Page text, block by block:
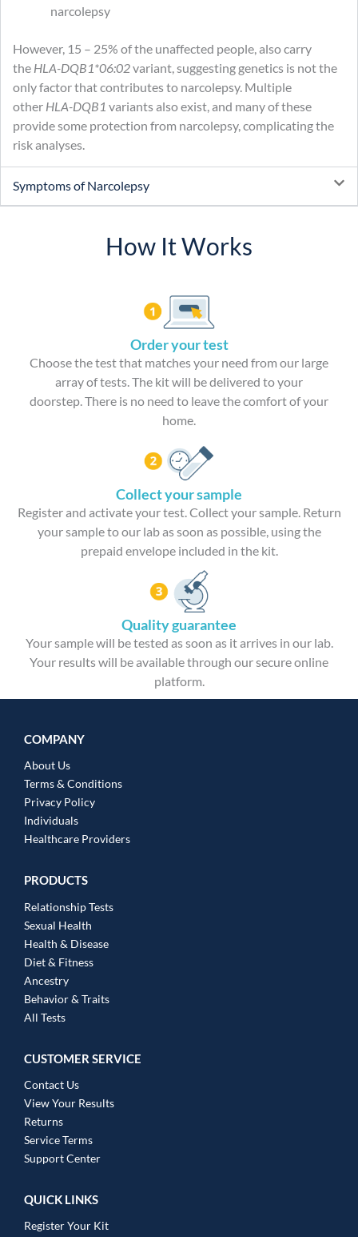
narcolepsy
However, 15 – 25% of the unaffected people, also carry
the HLA-DQB1*06:02variant, suggesting genetics is not the
only factor that contributes to narcolepsy. Multiple
other HLA-DQB1 variants also exist, and many of these
provide some protection from narcolepsy, complicating the
risk analyses.
Symptoms of Narcolepsy
How It Works
Order your test
Choose the test that matches your need from our large
array of tests. The kit will be delivered to your
doorstep. There is no need to leave the comfort of your
home.
Collect your sample
Register and activate your test. Collect your sample. Return
your sample to our lab as soon as possible, using the
prepaid envelope included in the kit.
Quality guarantee
Your sample will be tested as soon as it arrives in our lab.
Your results will be available through our secure online
platform.
COMPANY
About Us
Terms & Conditions
Privacy Policy
Individuals
Healthcare Providers
PRODUCTS
Relationship Tests
Sexual Health
Health & Disease
Diet & Fitness
Ancestry
Behavior & Traits
All Tests
CUSTOMER SERVICE
Contact Us
View Your Results
Returns
Service Terms
Support Center
QUICK LINKS
Register Your Kit